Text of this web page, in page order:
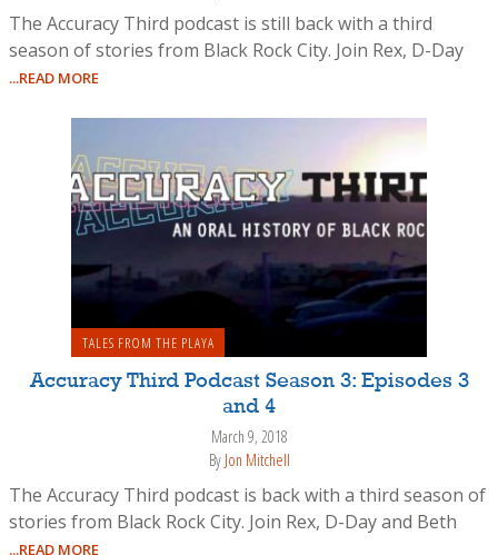
The Accuracy Third podcast is still back with a third
season of stories from Black Rock City. Join Rex, D-Day
...READ MORE
TALES FROM THE PLAYA
Accuracy Third Podcast Season 3: Episodes 3
and 4
March 9, 2018
By Jon Mitchell
The Accuracy Third podcast is back with a third season of
stories from Black Rock City. Join Rex, D-Day and Beth
...READ MORE